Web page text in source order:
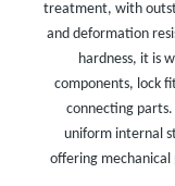
treatment, with
and deformation
hardness, it is
components, lock
connecting
uniform internal
offering